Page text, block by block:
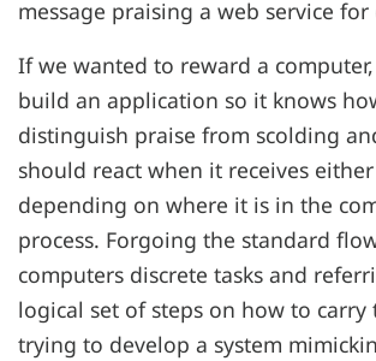
message praising a web service
If we wanted to reward a
build an application so it knows
distinguish praise from scolding
should react when it receives
depending on where it is in the
process. Forgoing the standard
computers discrete tasks and
logical set of steps on how to carry
trying to develop a system